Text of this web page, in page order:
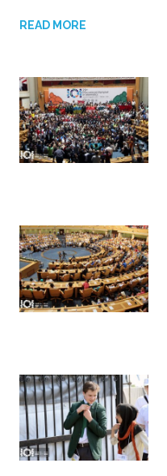
READ MORE